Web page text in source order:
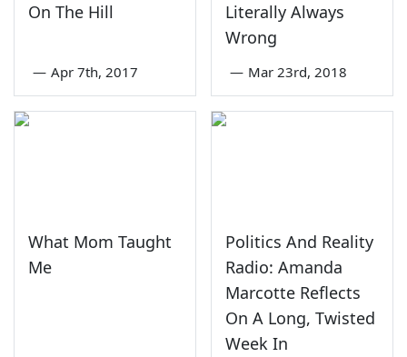
On The Hill
— Apr 7th, 2017
Literally Always
Wrong
— Mar 23rd, 2018
What Mom Taught
Me
Politics And Reality
Radio: Amanda
Marcotte Reflects
On A Long, Twisted
Week In